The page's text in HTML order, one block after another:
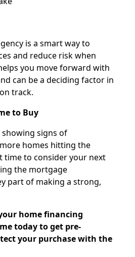
is a smart way to
and reduce risk when
you move forward with
can be a deciding factor in
track.
to Buy
signs of
homes hitting the
time to consider your next
the mortgage
part of making a strong,
home financing
today to get pre-
your purchase with the